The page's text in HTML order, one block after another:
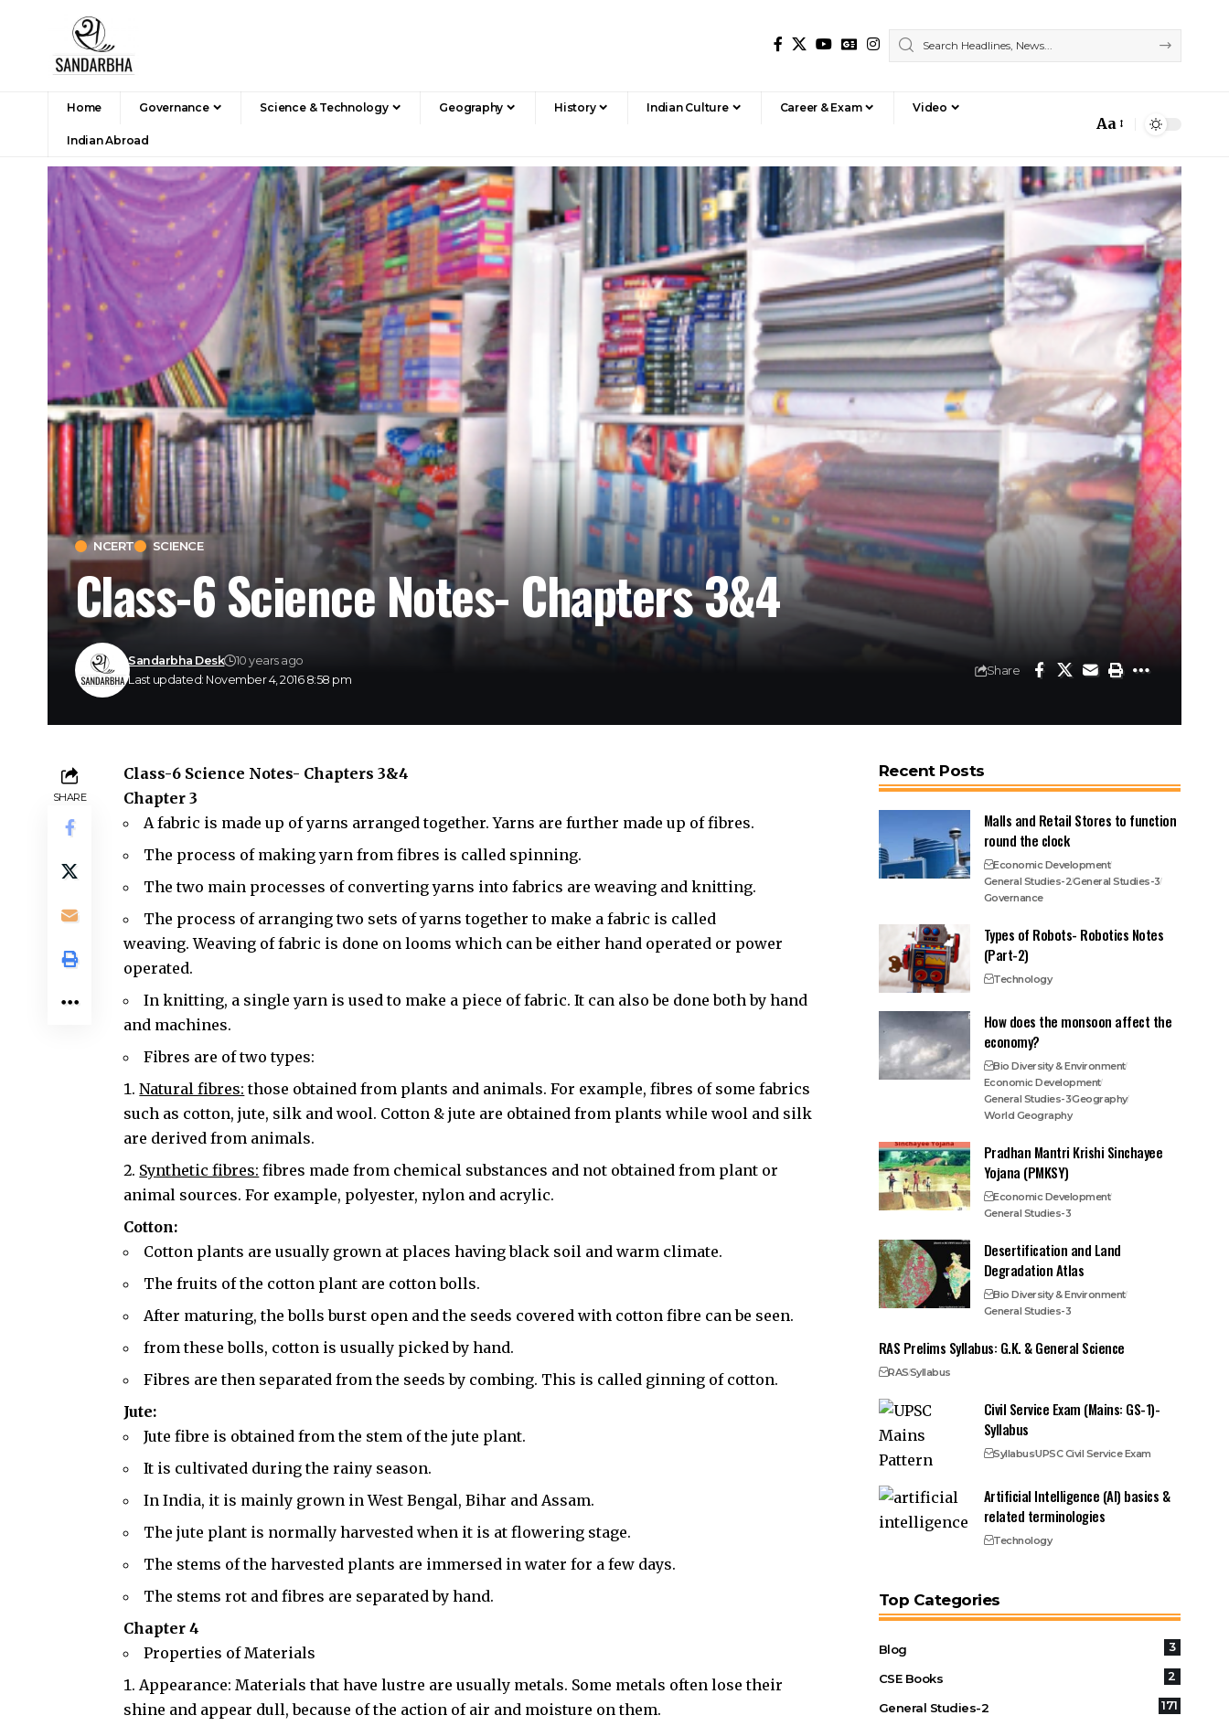
Home Governance Science & Technology Geography History Indian Culture Career & Exam Video
Indian Abroad
Aa
NCERT SCIENCE
Class-6 Science Notes- Chapters 3&4
Last updated: November 4, 2016 8:58 pm
Sandarbha Desk 10 years ago
Share
SHARE
Class-6 Science Notes- Chapters 3&4
Chapter 3
A fabric is made up of yarns arranged together. Yarns are further made up of fibres.
The process of making yarn from fibres is called spinning.
The two main processes of converting yarns into fabrics are weaving and knitting.
The process of arranging two sets of yarns together to make a fabric is called
weaving. Weaving of fabric is done on looms which can be either hand operated or power
operated.
In knitting, a single yarn is used to make a piece of fabric. It can also be done both by hand
and machines.
Fibres are of two types:
Natural fibres: those obtained from plants and animals. For example, fibres of some fabrics
such as cotton, jute, silk and wool. Cotton & jute are obtained from plants while wool and silk
are derived from animals.
Synthetic fibres: fibres made from chemical substances and not obtained from plant or
animal sources. For example, polyester, nylon and acrylic.
Cotton:
Cotton plants are usually grown at places having black soil and warm climate.
The fruits of the cotton plant are cotton bolls.
After maturing, the bolls burst open and the seeds covered with cotton fibre can be seen.
from these bolls, cotton is usually picked by hand.
Fibres are then separated from the seeds by combing. This is called ginning of cotton.
Jute:
Jute fibre is obtained from the stem of the jute plant.
It is cultivated during the rainy season.
In India, it is mainly grown in West Bengal, Bihar and Assam.
The jute plant is normally harvested when it is at flowering stage.
The stems of the harvested plants are immersed in water for a few days.
The stems rot and fibres are separated by hand.
Chapter 4
Properties of Materials
Appearance: Materials that have lustre are usually metals. Some metals often lose their
shine and appear dull, because of the action of air and moisture on them.
Recent Posts
Malls and Retail Stores to function
round the clock
Economic Development
General Studies-2General Studies-3
Governance
Types of Robots- Robotics Notes
(Part-2)
Technology
How does the monsoon affect the
economy?
Bio Diversity & Environment
Economic Development
General Studies-3Geography
World Geography
Pradhan Mantri Krishi Sinchayee
Yojana (PMKSY)
Economic Development
General Studies-3
Desertification and Land
Degradation Atlas
Bio Diversity & Environment
General Studies-3
RAS Prelims Syllabus: G.K. & General Science
RASSyllabus
Civil Service Exam (Mains: GS-1)-
Syllabus
SyllabusUPSC Civil Service Exam
Artificial Intelligence (AI) basics &
related terminologies
Technology
Top Categories
Blog 3
CSE Books 2
General Studies-2 171